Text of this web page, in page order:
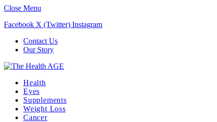
Close Menu
Facebook X (Twitter) Instagram
Contact Us
Our Story
Health
Eyes
Supplements
Weight Loss
Cancer